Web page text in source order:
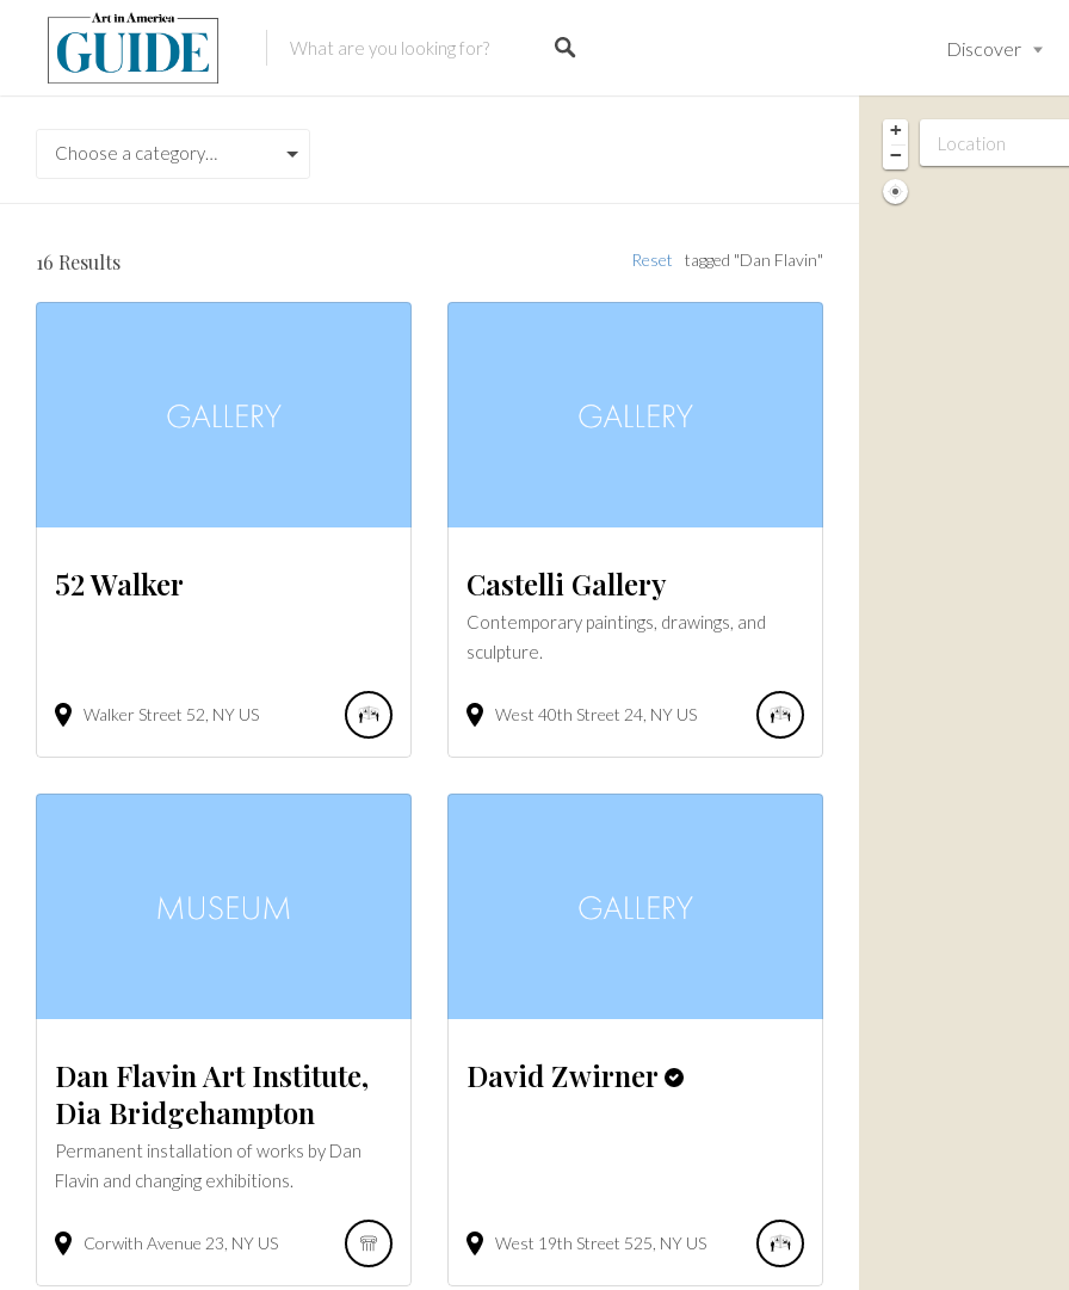
Discover
Choose a category…
16 Results tagged "Dan Flavin"
Reset
52 Walker
Walker Street 52 NY US
Castelli Gallery
Contemporary paintings, drawings, and
sculpture.
West 40th Street 24 NY US
Dan Flavin Art Institute,
Dia Bridgehampton
Permanent installation of works by Dan
Flavin and changing exhibitions.
Corwith Avenue 23 NY US
David Zwirner
West 19th Street 525 NY US
+
−